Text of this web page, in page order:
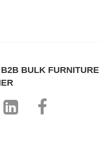
BULK FURNITURE